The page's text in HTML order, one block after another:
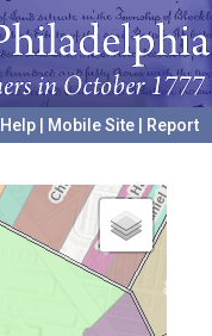
Help Mobile Site
Report